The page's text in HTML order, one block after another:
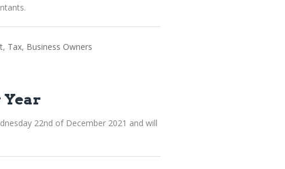
Tax Business Owners
22nd of December 2021 and will